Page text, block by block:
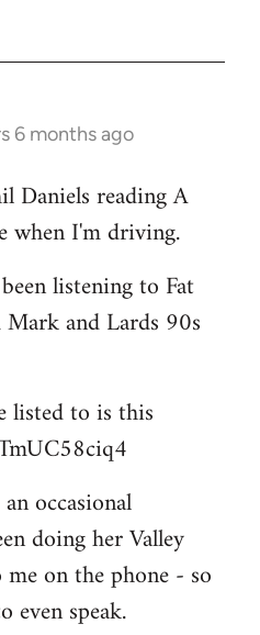
6 months ago
Daniels reading A
when I'm driving.
listening to Fat
and Lards 90s
listed to is this
occasional
doing her Valley
on the phone - so
even speak.